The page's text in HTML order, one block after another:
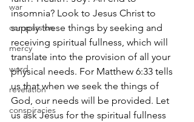
war
compassion
mercy
word
revelation
conspiracies
insomnia? Look to Jesus Christ to
supply these things by seeking and
receiving spiritual fullness, which will
translate into the provision of all your
physical needs. For Matthew 6:33 tells
us that when we seek the things of
God, our needs will be provided. Let
us ask Jesus for the spiritual fullness